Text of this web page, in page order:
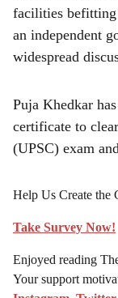
facilities befitting
an independent
widespread
Puja Khedkar
certificate to
(UPSC) exam
Help Us Create the
Take Survey Now!
Enjoyed reading
Your support